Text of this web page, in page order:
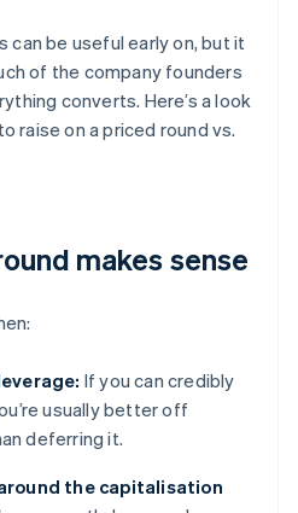
can be useful early on, but it
of the company founders
converts. Here’s a look
raise on a priced round vs.
makes sense
If you can credibly
usually better off
deferring it.
the capitalisation